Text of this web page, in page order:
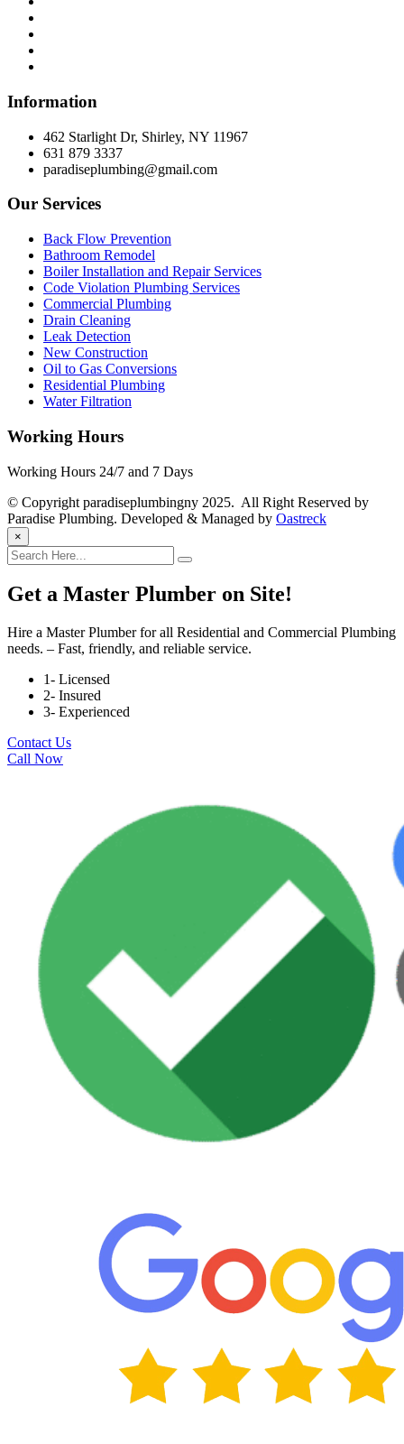
Information
462 Starlight Dr, Shirley, NY 11967
631 879 3337
paradiseplumbing@gmail.com
Our Services
Back Flow Prevention
Bathroom Remodel
Boiler Installation and Repair Services
Code Violation Plumbing Services
Commercial Plumbing
Drain Cleaning
Leak Detection
New Construction
Oil to Gas Conversions
Residential Plumbing
Water Filtration
Working Hours
Working Hours 24/7 and 7 Days
© Copyright paradiseplumbingny 2025. All Right Reserved by
Paradise Plumbing. Developed & Managed by Oastreck
×
Get a Master Plumber on Site!
Hire a Master Plumber for all Residential and Commercial Plumbing
needs. – Fast, friendly, and reliable service.
1- Licensed
2- Insured
3- Experienced
Contact Us
Call Now